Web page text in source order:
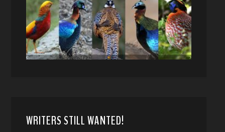
WRITERS STILL WANTED!